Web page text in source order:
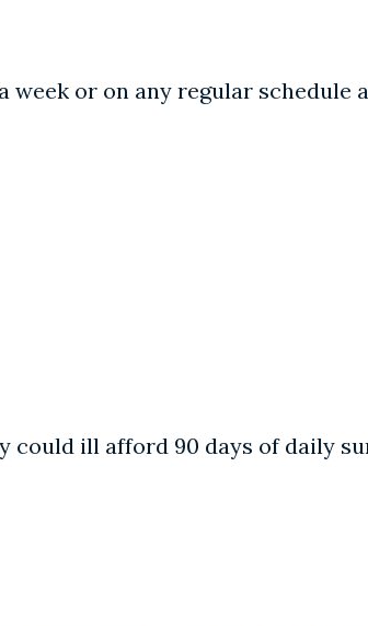
week or on any regular
ill afford 90 days of daily